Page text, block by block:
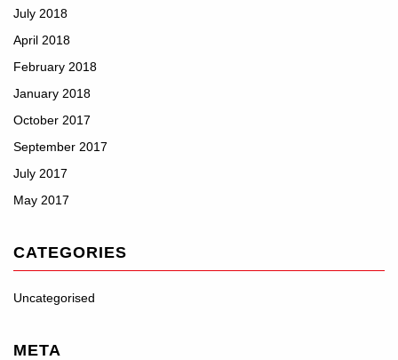
July 2018
April 2018
February 2018
January 2018
October 2017
September 2017
July 2017
May 2017
CATEGORIES
Uncategorised
META